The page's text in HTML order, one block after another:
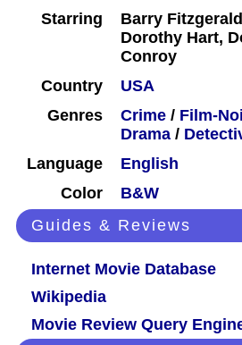
Starring
Barry
Dorothy Hart,
Conroy
Country
USA
Genres
Crime / Film-
Drama /
Language
English
Color
B&W
Guides & Reviews
Internet Movie Database
Wikipedia
Movie Review Query